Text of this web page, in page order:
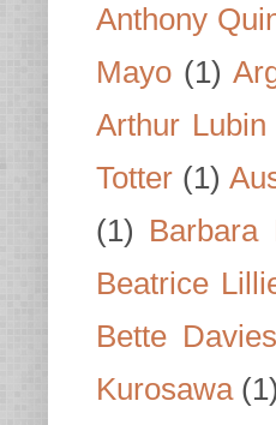
Anthony
Mayo (1)
Arthur Lubin
Totter (1)
(1) Barbara
Beatrice
Bette Davies
Kurosawa (1)